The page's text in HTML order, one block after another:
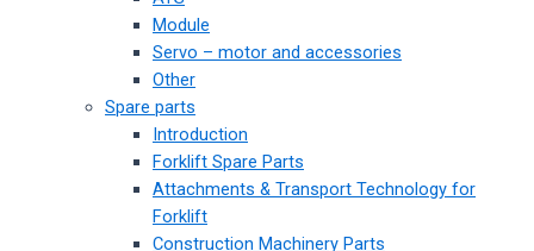
Module
Servo – motor and accessories
Other
Spare parts
Introduction
Forklift Spare Parts
Attachments & Transport Technology for
Forklift
Construction Machinery Parts